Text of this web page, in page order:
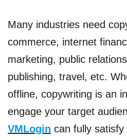
Many industries need
commerce, internet
marketing, public
publishing, travel, etc.
offline, copywriting is an
engage your target
VMLogin can fully